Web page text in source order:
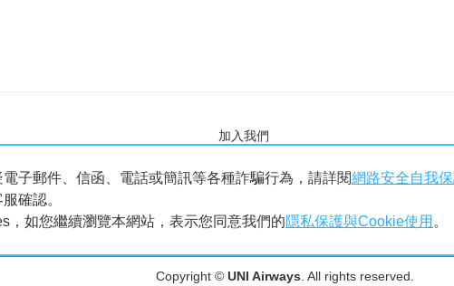
)
區域航線)
加入我們
Copyright © UNI Airways . All rights reserved.
子郵件、信函、電話或簡訊等各種詐騙行為，請詳閱網路安全自我
確認。
，如您繼續瀏覽本網站，表示您同意我們的隱私保護與Cookie使用 。